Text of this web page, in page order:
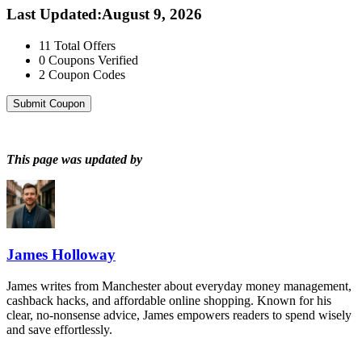
Last Updated:August 9, 2026
11 Total Offers
0 Coupons Verified
2 Coupon Codes
Submit Coupon
This page was updated by
James Holloway
James writes from Manchester about everyday money management,
cashback hacks, and affordable online shopping. Known for his
clear, no-nonsense advice, James empowers readers to spend wisely
and save effortlessly.